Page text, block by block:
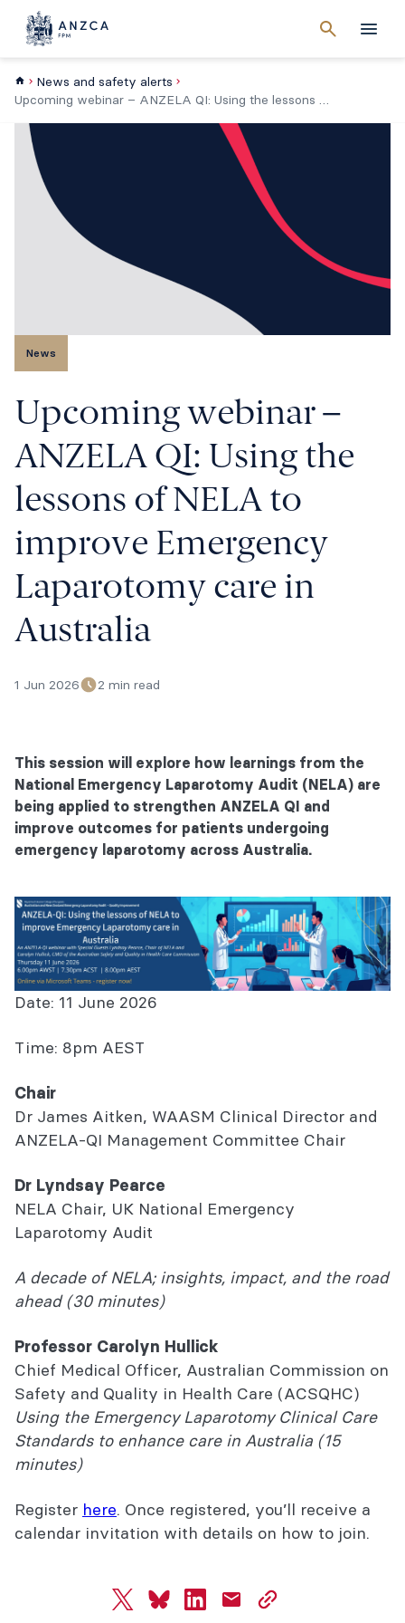
searchMenu
Cancel
News and safety alerts
Upcoming webinar – ANZELA QI: Using the lessons of NELA to improve Emergency Laparotomy care in Australia
News
Upcoming webinar –
ANZELA QI: Using the
lessons of NELA to
improve Emergency
Laparotomy care in
Australia
1 Jun 2026 2 min read
This session will explore how learnings from the
National Emergency Laparotomy Audit (NELA) are
being applied to strengthen ANZELA QI and
improve outcomes for patients undergoing
emergency laparotomy across Australia.
Date: 11 June 2026
Time: 8pm AEST
Chair
Dr James Aitken, WAASM Clinical Director and
ANZELA-QI Management Committee Chair
Dr Lyndsay Pearce
NELA Chair, UK National Emergency
Laparotomy Audit
A decade of NELA; insights, impact, and the road
ahead (30 minutes)
Professor Carolyn Hullick
Chief Medical Officer, Australian Commission on
Safety and Quality in Health Care (ACSQHC)
Using the Emergency Laparotomy Clinical Care
Standards to enhance care in Australia (15
minutes)
Register here. Once registered, you’ll receive a
calendar invitation with details on how to join.
twitterblueskylinkedinmail
copy